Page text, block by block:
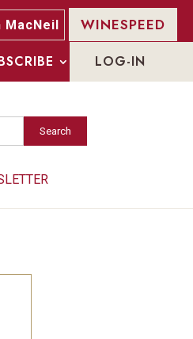
MacNeil WINESPEED
LOG-IN
Search
Search